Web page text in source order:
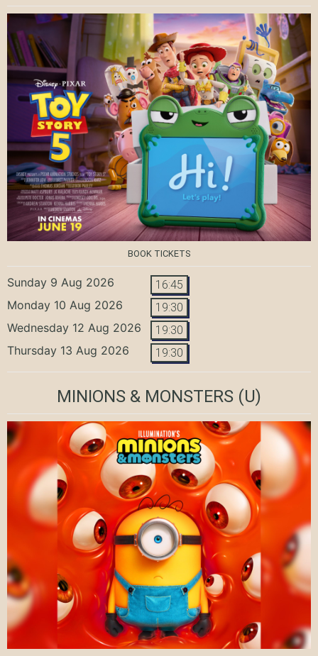
BOOK TICKETS
Sunday 9 Aug 2026 16:45
Monday 10 Aug 2026 19:30
Wednesday 12 Aug 2026 19:30
Thursday 13 Aug 2026 19:30
MINIONS & MONSTERS (U)